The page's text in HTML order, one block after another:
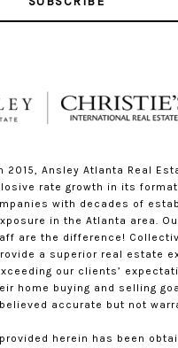
2015, Ansley Atlanta Real
rate growth in its
with decades of
in the Atlanta area.
are the difference!
a superior real estate
our clients’
home buying and selling
accurate but not
herein has been